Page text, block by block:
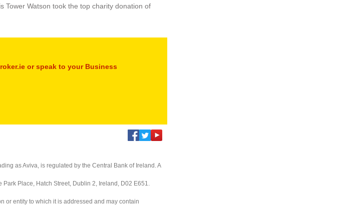
Tower Watson took the top charity donation of
or speak to your Business
as Aviva, is regulated by the Central Bank of Ireland. A
Place, Hatch Street, Dublin 2, Ireland, D02 E651.
or entity to which it is addressed and may contain